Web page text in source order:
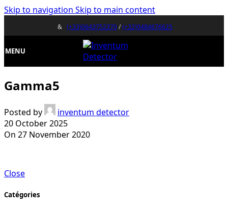
Skip to navigation Skip to main content
& (+33)0643752370/(+32)0484676625
MENU
Gamma5
Posted by
inventum detector
20 October 2025
On 27 November 2020
Close
Catégories